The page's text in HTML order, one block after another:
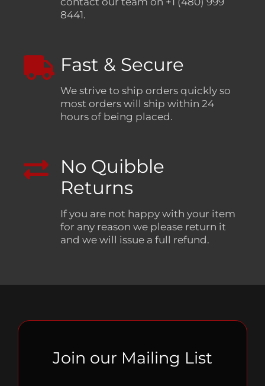
8441.
Fast & Secure
We strive to ship orders quickly so
most orders will ship within 24
hours of being placed.
No Quibble
Returns
If you are not happy with your item
for any reason we please return it
and we will issue a full refund.
Join our Mailing List